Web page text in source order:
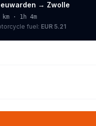
→ Zwolle
km · 1h 4m
fuel: EUR 5.21